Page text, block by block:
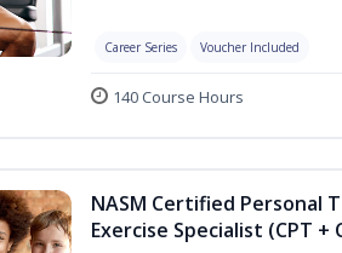
Career Series Voucher Included
140 Course Hours
NASM Certified Personal
Exercise Specialist (CPT +